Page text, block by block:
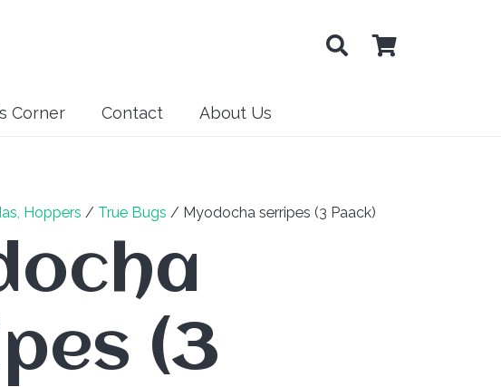
Corner Contact About Us
Hoppers / True Bugs / Myodocha serripes (3 Paack)
(3